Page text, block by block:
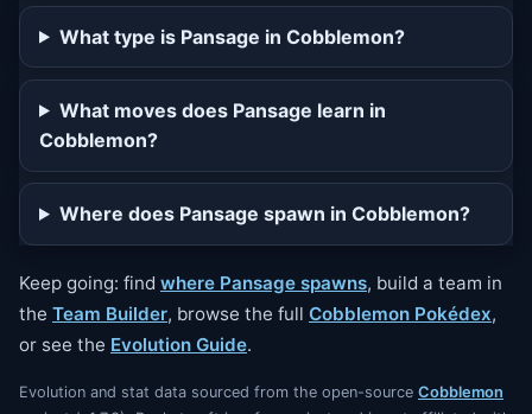
What type is Pansage in Cobblemon?
What moves does Pansage learn in
Cobblemon?
Where does Pansage spawn in Cobblemon?
Keep going: find where Pansage spawns, build a team in
the Team Builder, browse the full Cobblemon Pokédex,
or see the Evolution Guide.
Evolution and stat data sourced from the open-source Cobblemon